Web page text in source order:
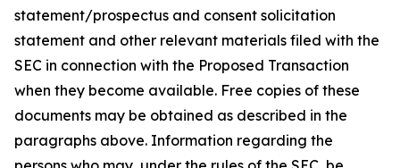
statement/prospectus and consent solicitation
statement and other relevant materials filed with the
SEC in connection with the Proposed Transaction
when they become available. Free copies of these
documents may be obtained as described in the
paragraphs above. Information regarding the